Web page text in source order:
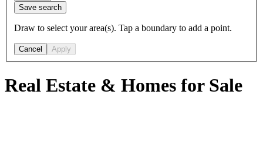
Save search
Draw to select your area(s). Tap a boundary to add a point.
Cancel Apply
Real Estate & Homes for Sale